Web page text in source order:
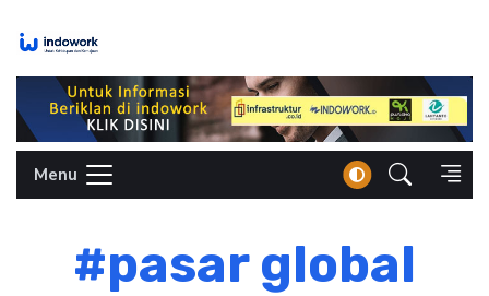
Menu
#pasar global